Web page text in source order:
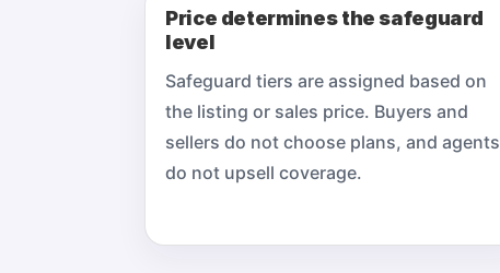
Price determines the safeguard
level
Safeguard tiers are assigned based on
the listing or sales price. Buyers and
sellers do not choose plans, and agents
do not upsell coverage.